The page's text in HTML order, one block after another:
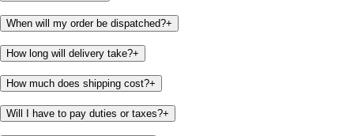
When will my order be dispatched?+
How long will delivery take?+
How much does shipping cost?+
Will I have to pay duties or taxes?+